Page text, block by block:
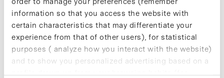
information so that you access the website with
certain characteristics that may differentiate your
experience from that of other users), for statistical
purposes ( analyze how you interact with the website)
and to show you personalized advertising based on a
profile drawn up from your browsing habits (for
Hoffmann Eitle Madrid & Barcelona will
celebrate at BioSpain 10 years of
advising life sciences and health
companies in the creation, protection
and defence of their Intellectual
Property (IP) rights….